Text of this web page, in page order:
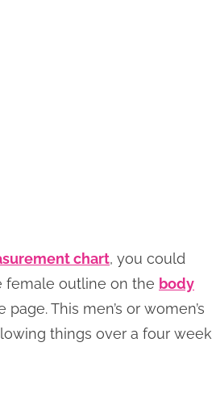
chart, you could
female outline on the body
This men’s or women’s
things over a four week